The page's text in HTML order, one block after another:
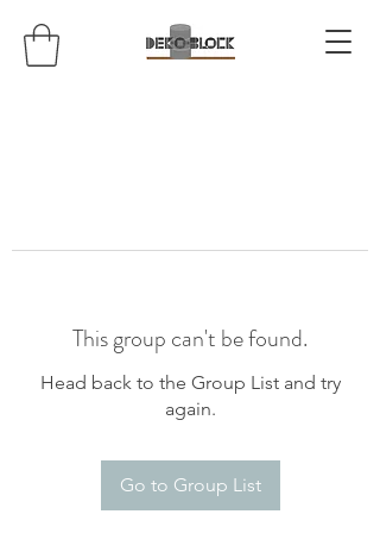
This group can't be found.
Head back to the Group List and try
again.
Go to Group List